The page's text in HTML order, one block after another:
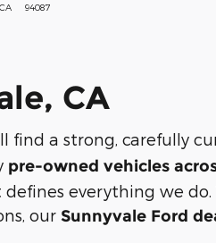
CA 94087
CA
find a strong, carefully
pre-owned vehicles
everything we do.
our Sunnyvale Ford